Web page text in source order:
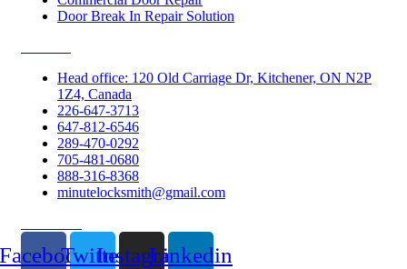
Door Break In Repair Solution
Head office: 120 Old Carriage Dr, Kitchener, ON N2P
1Z4, Canada
226-647-3713
647-812-6546
289-470-0292
705-481-0680
888-316-8368
minutelocksmith@gmail.com
TwitterInstagramLinkedin